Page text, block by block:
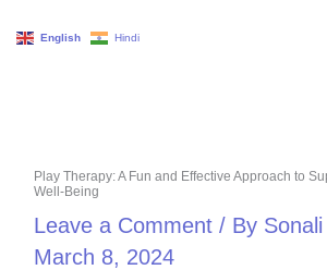
Play Therapy: A Fun and Effective Approach to
Well-Being
Leave a Comment / By
March 8, 2024
English Hindi